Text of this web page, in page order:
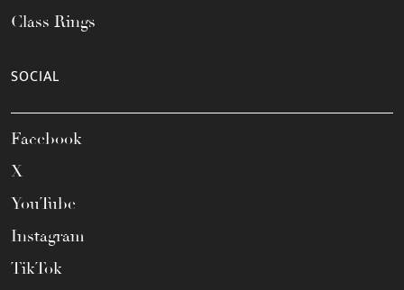
Class Rings
SOCIAL
Facebook
X
YouTube
Instagram
TikTok